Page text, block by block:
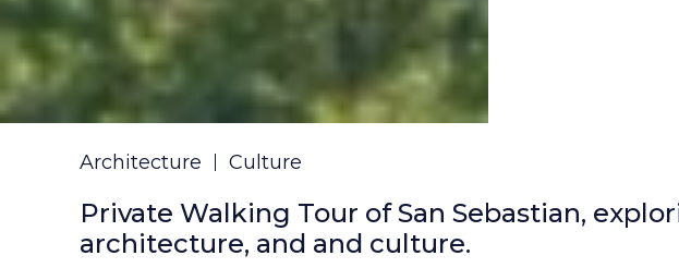
Architecture Culture
Private Walking Tour of San Sebastian,
architecture, and and culture.